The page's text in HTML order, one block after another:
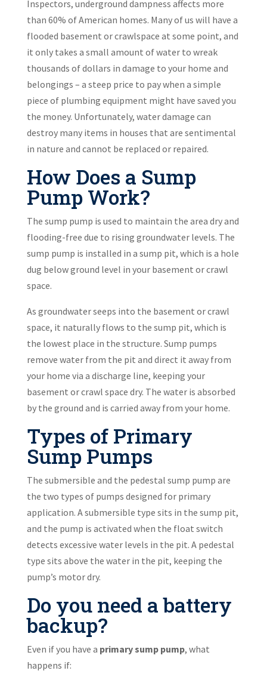
Inspectors, underground dampness affects more
than 60% of American homes. Many of us will have a
flooded basement or crawlspace at some point, and
it only takes a small amount of water to wreak
thousands of dollars in damage to your home and
belongings – a steep price to pay when a simple
piece of plumbing equipment might have saved you
the money. Unfortunately, water damage can
destroy many items in houses that are sentimental
in nature and cannot be replaced or repaired.
How Does a Sump
Pump Work?
The sump pump is used to maintain the area dry and
flooding-free due to rising groundwater levels. The
sump pump is installed in a sump pit, which is a hole
dug below ground level in your basement or crawl
space.
As groundwater seeps into the basement or crawl
space, it naturally flows to the sump pit, which is
the lowest place in the structure. Sump pumps
remove water from the pit and direct it away from
your home via a discharge line, keeping your
basement or crawl space dry. The water is absorbed
by the ground and is carried away from your home.
Types of Primary
Sump Pumps
The submersible and the pedestal sump pump are
the two types of pumps designed for primary
application. A submersible type sits in the sump pit,
and the pump is activated when the float switch
detects excessive water levels in the pit. A pedestal
type sits above the water in the pit, keeping the
pump’s motor dry.
Do you need a battery
backup?
Even if you have a primary sump pump, what
happens if: